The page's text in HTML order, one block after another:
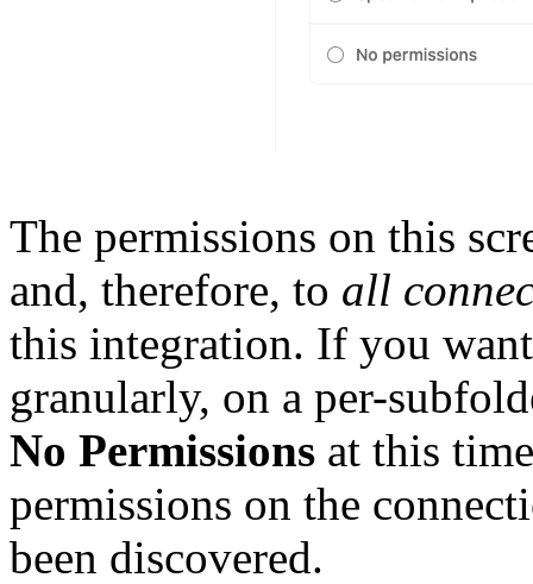
The permissions on this
and, therefore, to all
this integration. If you
granularly, on a per-
No Permissions at this
permissions on the
been discovered.